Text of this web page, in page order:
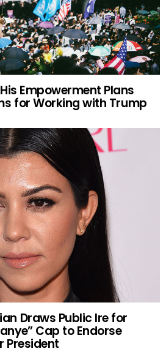
Empowerment Plans
for Working with Trump
Draws Public Ire for
Cap to Endorse
President